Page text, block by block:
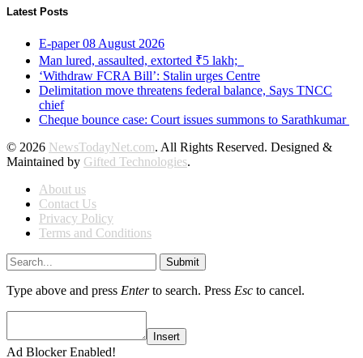
Latest Posts
E-paper 08 August 2026
Man lured, assaulted, extorted ₹5 lakh;
‘Withdraw FCRA Bill’: Stalin urges Centre
Delimitation move threatens federal balance, Says TNCC
chief
Cheque bounce case: Court issues summons to Sarathkumar
© 2026 NewsTodayNet.com. All Rights Reserved. Designed &
Maintained by Gifted Technologies.
About us
Contact Us
Privacy Policy
Terms and Conditions
Submit
Type above and press Enterto search. Press Esc to cancel.
Insert
Ad Blocker Enabled!